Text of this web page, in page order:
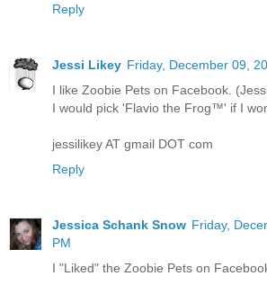
Reply
Jessi Likey Friday, December 09,
I like Zoobie Pets on Facebook.
I would pick 'Flavio the Frog™' if I
jessilikey AT gmail DOT com
Reply
Jessica Schank Snow Friday,
PM
I "Liked" the Zoobie Pets on